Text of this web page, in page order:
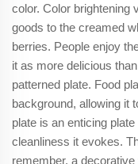
color. Color brightening
goods to the creamed
berries. People enjoy
it as more delicious
patterned plate. Food
background, allowing it
plate is an enticing
cleanliness it evokes.
remember, a